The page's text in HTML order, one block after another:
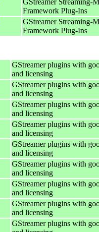
Framework Plug-Ins
GStreamer Streaming-
Framework Plug-Ins
GStreamer plugins with
and licensing
GStreamer plugins with
and licensing
GStreamer plugins with
and licensing
GStreamer plugins with
and licensing
GStreamer plugins with
and licensing
GStreamer plugins with
and licensing
GStreamer plugins with
and licensing
GStreamer plugins with
and licensing
GStreamer plugins with